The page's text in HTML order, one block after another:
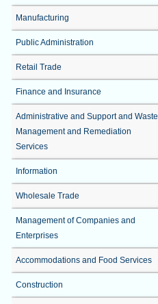
Manufacturing
Public Administration
Retail Trade
Finance and Insurance
Administrative and Support and Waste
Management and Remediation
Services
Information
Wholesale Trade
Management of Companies and
Enterprises
Accommodations and Food Services
Construction